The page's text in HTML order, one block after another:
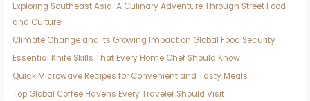
Exploring Southeast Asia: A Culinary Adventure Through Street Food
and Culture
Climate Change and Its Growing Impact on Global Food Security
Essential Knife Skills That Every Home Chef Should Know
Quick Microwave Recipes for Convenient and Tasty Meals
Top Global Coffee Havens Every Traveler Should Visit